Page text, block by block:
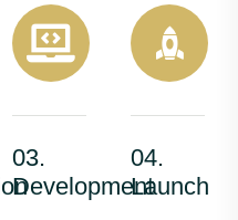
03.
Development
04.
Launch